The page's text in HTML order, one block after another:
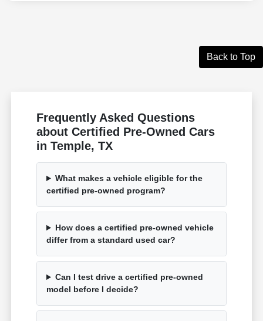
Back to Top
Frequently Asked Questions
about Certified Pre-Owned Cars
in Temple, TX
What makes a vehicle eligible for the
certified pre-owned program?
How does a certified pre-owned vehicle
differ from a standard used car?
Can I test drive a certified pre-owned
model before I decide?